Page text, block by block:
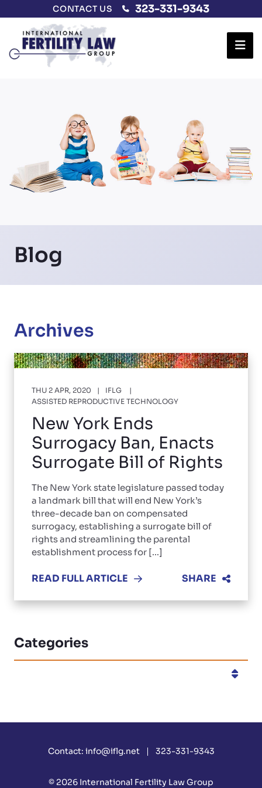
CONTACT US 323-331-9343
Blog
Archives
THU 2 APR, 2020
IFLG
ASSISTED REPRODUCTIVE TECHNOLOGY
New York Ends
Surrogacy Ban, Enacts
Surrogate Bill of Rights
The New York state legislature passed today
a landmark bill that will end New York’s
three-decade ban on compensated
surrogacy, establishing a surrogate bill of
rights and streamlining the parental
establishment process for [...]
READ FULL ARTICLE SHARE
Categories
Contact: info@iflg.net 323-331-9343
© 2026 International Fertility Law Group